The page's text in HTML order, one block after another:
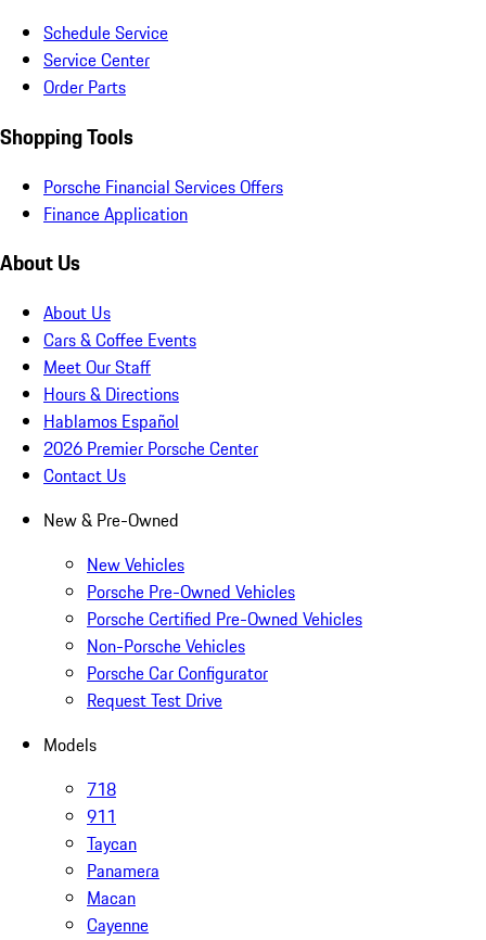
Schedule Service
Service Center
Order Parts
Shopping Tools
Porsche Financial Services Offers
Finance Application
About Us
About Us
Cars & Coffee Events
Meet Our Staff
Hours & Directions
Hablamos Español
2026 Premier Porsche Center
Contact Us
New & Pre-Owned
New Vehicles
Porsche Pre-Owned Vehicles
Porsche Certified Pre-Owned Vehicles
Non-Porsche Vehicles
Porsche Car Configurator
Request Test Drive
Models
718
911
Taycan
Panamera
Macan
Cayenne